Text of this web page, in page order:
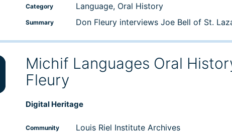
Category Language, Oral History
Summary Don Fleury interviews Joe Bell of St.
Michif Languages Oral
Fleury
Digital Heritage
Community Louis Riel Institute Archives